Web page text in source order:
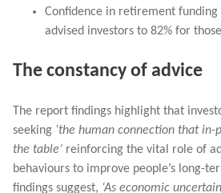
Confidence in retirement
advised investors to 82% for
The constancy of advice
The report findings highlight that
seeking ‘the human connection that in-
the table’ reinforcing the vital role of
behaviours to improve people’s long-
findings suggest, ‘As economic